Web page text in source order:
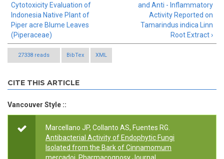
Cytotoxicity Evaluation of
Indonesia Native Plant of
Piper acre Blume Leaves
(Piperaceae)
and Anti - Inflammatory
Activity Reported on
Tamarindus indica Linn
Root Extract ›
27338 reads BibTex XML
CITE THIS ARTICLE
Vancouver Style ::
Marcellano JP, Collanto AS, Fuentes RG.
Antibacterial Activity of Endophytic Fungi
Isolated from the Bark of Cinnamomum